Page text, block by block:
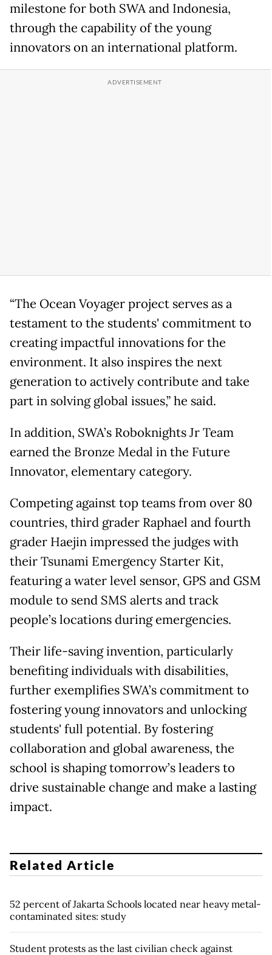
milestone for both SWA and Indonesia,
through the capability of the young
innovators on an international platform.
“The Ocean Voyager project serves as a
testament to the students' commitment to
creating impactful innovations for the
environment. It also inspires the next
generation to actively contribute and take
part in solving global issues,” he said.
In addition, SWA’s Roboknights Jr Team
earned the Bronze Medal in the Future
Innovator, elementary category.
Competing against top teams from over 80
countries, third grader Raphael and fourth
grader Haejin impressed the judges with
their Tsunami Emergency Starter Kit,
featuring a water level sensor, GPS and GSM
module to send SMS alerts and track
people’s locations during emergencies.
Their life-saving invention, particularly
benefiting individuals with disabilities,
further exemplifies SWA’s commitment to
fostering young innovators and unlocking
students' full potential. By fostering
collaboration and global awareness, the
school is shaping tomorrow’s leaders to
drive sustainable change and make a lasting
impact.
Related Article
52 percent of Jakarta Schools located near heavy metal-
contaminated sites: study
Student protests as the last civilian check against